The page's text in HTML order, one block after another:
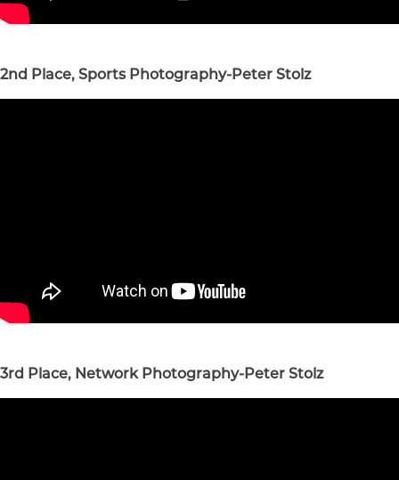
2nd Place, Sports Photography-Peter Stolz
3rd Place, Network Photography-Peter Stolz